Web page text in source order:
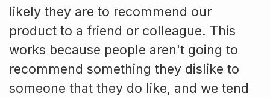
likely they are to recommend our
product to a friend or colleague. This
works because people aren't going to
recommend something they dislike to
someone that they do like, and we tend